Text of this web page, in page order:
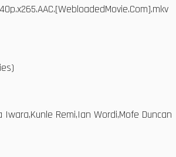
Iwara,Kunle Remi,Ian Wordi,Mofe Duncan